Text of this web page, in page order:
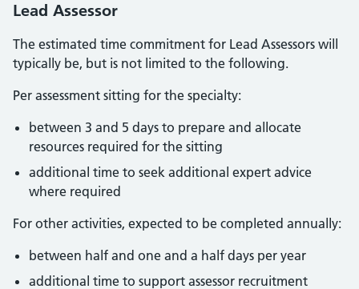
Lead Assessor
The estimated time commitment for Lead Assessors will
typically be, but is not limited to the following.
Per assessment sitting for the specialty:
between 3 and 5 days to prepare and allocate
resources required for the sitting
additional time to seek additional expert advice
where required
For other activities, expected to be completed annually:
between half and one and a half days per year
additional time to support assessor recruitment